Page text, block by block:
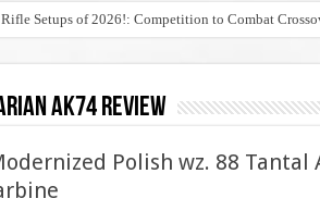
Setups of 2026!: Competition to Combat
ak74 review
Polish wz. 88 Tantal